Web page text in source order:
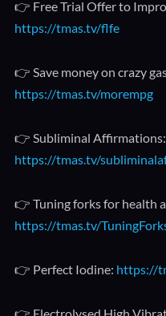
👉 Free Trial Offer to
https://tmas.tv/flfe
👉 Save money on crazy
https://tmas.tv/morempg
👉 Subliminal Affirmations:
https://tmas.tv/
👉 Tuning forks for health
https://tmas.tv/
👉 Perfect Iodine: https://